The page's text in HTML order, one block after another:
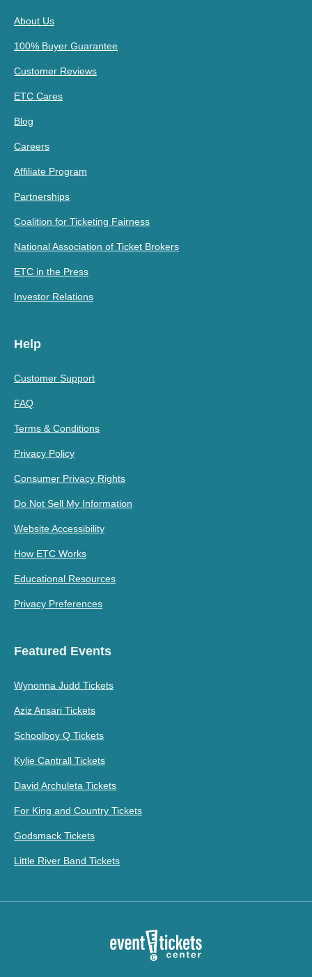
About Us
100% Buyer Guarantee
Customer Reviews
ETC Cares
Blog
Careers
Affiliate Program
Partnerships
Coalition for Ticketing Fairness
National Association of Ticket Brokers
ETC in the Press
Investor Relations
Help
Customer Support
FAQ
Terms & Conditions
Privacy Policy
Consumer Privacy Rights
Do Not Sell My Information
Website Accessibility
How ETC Works
Educational Resources
Privacy Preferences
Featured Events
Wynonna Judd Tickets
Aziz Ansari Tickets
Schoolboy Q Tickets
Kylie Cantrall Tickets
David Archuleta Tickets
For King and Country Tickets
Godsmack Tickets
Little River Band Tickets